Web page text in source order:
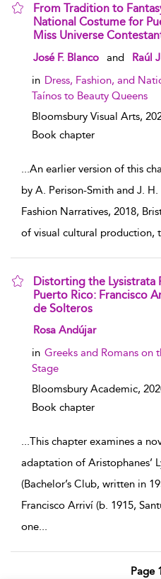
From Tradition to
National Costume for
Miss Universe
show result details
José F. Blanco and
Raúl
in Dress, Fashion, and
Taínos to Beauty Queens
Bloomsbury Visual Arts,
Book chapter
...An earlier version of this
by A. Perison-Smith and J.
Fashion Narratives, 2018,
of visual cultural production,
Distorting the Lysistrata
Puerto Rico: Francisco
de Solteros
show result details
Rosa Andújar
in Greeks and Romans on
Stage
Bloomsbury Academic,
Book chapter
...This chapter examines a
adaptation of Aristophanes’
(Bachelor’s Club, written in
Francisco Arriví (b. 1915,
one...
Page 1